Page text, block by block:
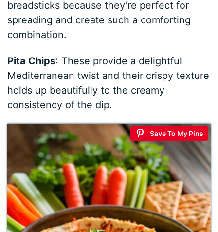
breadsticks because they’re perfect for
spreading and create such a comforting
combination.
Pita Chips: These provide a delightful
Mediterranean twist and their crispy texture
holds up beautifully to the creamy
consistency of the dip.
Save To My Pins